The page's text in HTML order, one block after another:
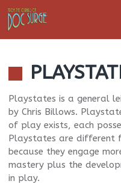
Playstates is a general
by Chris Billows.
of play exists, each
Playstates are different
because they engage
mastery plus the
in play.